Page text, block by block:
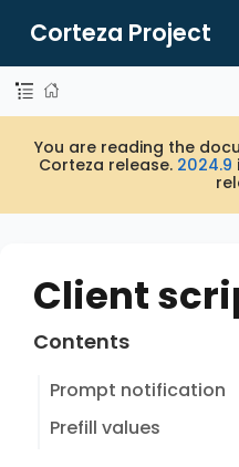
Corteza Project
You are reading the
Corteza release. 2024.9
Client
Contents
Prompt notification
Prefill values